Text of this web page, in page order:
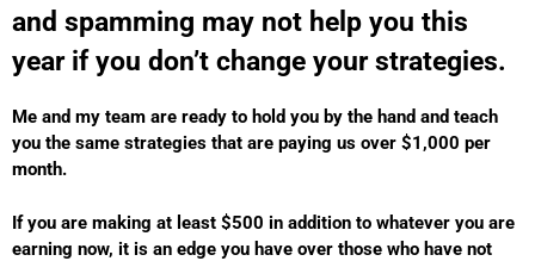
and spamming may not help you this
year if you don’t change your strategies.
Me and my team are ready to hold you by the hand and teach
you the same strategies that are paying us over $1,000 per
month.
If you are making at least $500 in addition to whatever you are
earning now, it is an edge you have over those who have not